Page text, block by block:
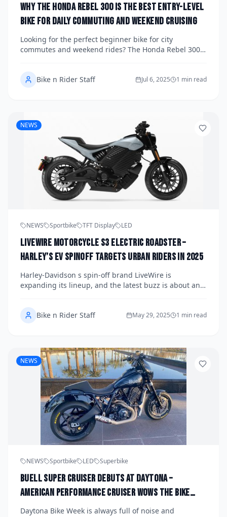
Why the Honda Rebel 300 Is the Best Entry-Level
Bike for Daily Commuting and Weekend Cruising
Looking for the perfect beginner bike for city
commutes and weekend rides? The Honda Rebel 300
and surprising performance. Here’s why it’s the top
choice for new riders.
Bike n Rider Staff Jul 6, 2025 1 min read
NEWS
NEWS Sportbike TFT Display LED
LiveWire Motorcycle S3 Electric Roadster –
Harley’s EV Spinoff Targets Urban Riders in 2025
Harley-Davidson s spin-off brand LiveWire is
expanding its lineup, and the latest buzz is about an
Bike n Rider Staff May 29, 2025 1 min read
NEWS
NEWS Sportbike LED Superbike
Buell Super Cruiser Debuts at Daytona –
American Performance Cruiser Wows the Bike
Week Crowd
Daytona Bike Week is always full of noise and